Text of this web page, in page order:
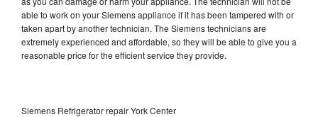
able to work on your Siemens appliance if it has been tampered with or
taken apart by another technician. The Siemens technicians are
extremely experienced and affordable, so they will be able to give you a
reasonable price for the efficient service they provide.
Siemens Refrigerator repair York Center